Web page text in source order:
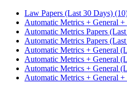
Law Papers (Last 30 Days)
Automatic Metrics + General
Automatic Metrics Papers
Automatic Metrics Papers
Automatic Metrics + General
Automatic Metrics + General
Automatic Metrics + General
Automatic Metrics + General